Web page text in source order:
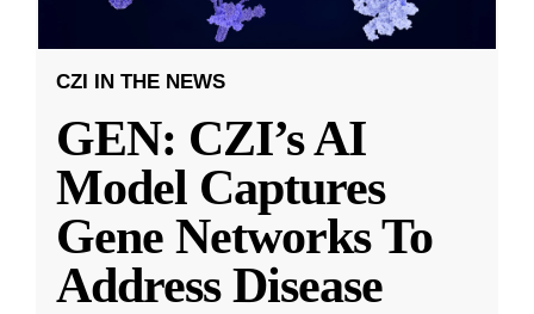
CZI IN THE NEWS
GEN: CZI’s AI
Model Captures
Gene Networks To
Address Disease